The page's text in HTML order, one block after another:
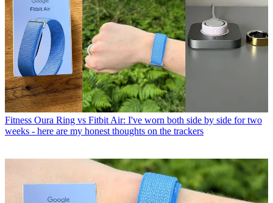
Fitness Oura Ring vs Fitbit Air: I've worn both side by side for two
weeks - here are my honest thoughts on the trackers